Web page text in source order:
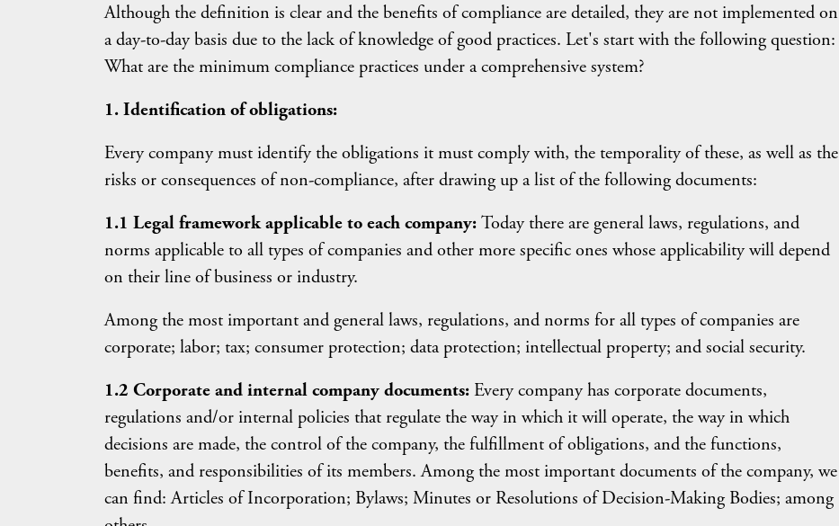
Although the definition is clear and the benefits of compliance are detailed, they are not implemented on
a day-to-day basis due to the lack of knowledge of good practices. Let's start with the following question:
What are the minimum compliance practices under a comprehensive system?
1. Identification of obligations:
Every company must identify the obligations it must comply with, the temporality of these, as well as the
risks or consequences of non-compliance, after drawing up a list of the following documents:
1.1 Legal framework applicable to each company:Today there are general laws, regulations, and
norms applicable to all types of companies and other more specific ones whose applicability will depend
on their line of business or industry.
Among the most important and general laws, regulations, and norms for all types of companies are
corporate; labor; tax; consumer protection; data protection; intellectual property; and social security.
1.2 Corporate and internal company documents:Every company has corporate documents,
regulations and/or internal policies that regulate the way in which it will operate, the way in which
decisions are made, the control of the company, the fulfillment of obligations, and the functions,
benefits, and responsibilities of its members. Among the most important documents of the company, we
can find: Articles of Incorporation; Bylaws; Minutes or Resolutions of Decision-Making Bodies; among